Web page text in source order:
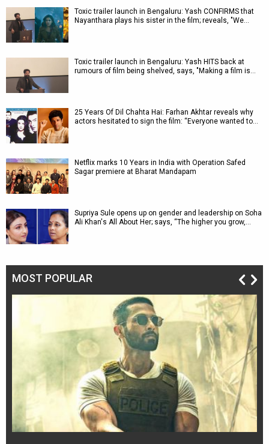
Toxic trailer launch in Bengaluru: Yash CONFIRMS that
Nayanthara plays his sister in the film; reveals, "We…
Toxic trailer launch in Bengaluru: Yash HITS back at
rumours of film being shelved, says, "Making a film is…
25 Years Of Dil Chahta Hai: Farhan Akhtar reveals why
actors hesitated to sign the film: “Everyone wanted to…
Netflix marks 10 Years in India with Operation Safed
Sagar premiere at Bharat Mandapam
Supriya Sule opens up on gender and leadership on Soha
Ali Khan's All About Her; says, “The higher you grow,…
MOST POPULAR